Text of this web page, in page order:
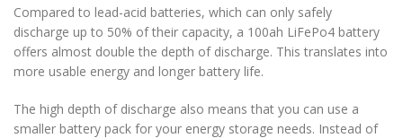
Compared to lead-acid batteries, which can only safely
discharge up to 50% of their capacity, a 100ah LiFePo4 battery
offers almost double the depth of discharge. This translates into
more usable energy and longer battery life.
The high depth of discharge also means that you can use a
smaller battery pack for your energy storage needs. Instead of